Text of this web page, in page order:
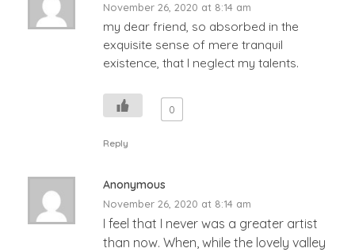
November 26, 2020 at 8:14 am
my dear friend, so absorbed in the
exquisite sense of mere tranquil
existence, that I neglect my talents.
0
Reply
Anonymous
November 26, 2020 at 8:14 am
I feel that I never was a greater artist
than now. When, while the lovely valley